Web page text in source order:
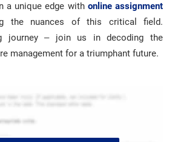
a unique edge with online assignment
the nuances of this critical field.
journey – join us in decoding the
management for a triumphant future.